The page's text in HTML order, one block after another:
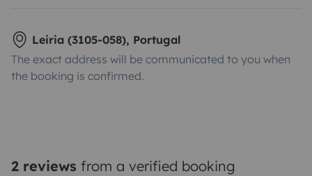
Leiria (3105-058), Portugal
The exact address will be communicated to you when
the booking is confirmed.
2 reviews from a verified booking